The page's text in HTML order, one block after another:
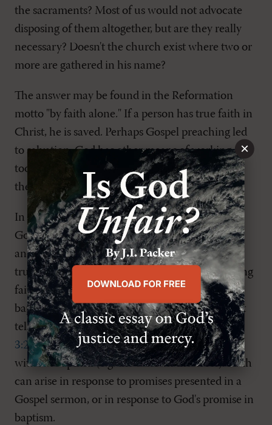
the sacraments? Most of us would not advocate
disposing of them altogether, but are they really
necessary? Doesn't the church exist where two or
more are gathered in his name?
The answer may be found in the Reformation
motto "by faith alone." If a person has true faith in
Christ, he is saved. Perhaps Gospel preaching led
to salvation. God has other means of working,
too–the sacraments. In the sacraments we have
the Gospel attached to an outward sign.
In baptism, water is the outward sign of the
Gospel. God has promised that he who believes
and is baptized shall be saved. If saving faith is a
trust in God's Gospel promises, we exercise saving
faith by believing this promise. This view of
baptism allows us to make sense of passages that
tell us that baptism saves us (e.g.Acts 2:38;1 Pt
3:21), and incidents where people are saved
without baptism (e.g. the thief on the cross). Faith
can arise in response to promises presented in a
Gospel sermon, or in response to God's promise in
baptism.
×